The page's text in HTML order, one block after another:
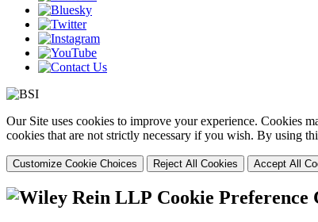
Our Site uses cookies to improve your experience. Cookies
cookies that are not strictly necessary if you wish. By using
Customize Cookie Choices Reject All Cookies Accept All
Cookie Preference